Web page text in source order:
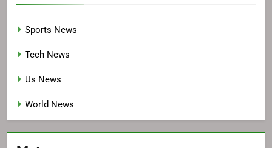
Sports News
Tech News
Us News
World News